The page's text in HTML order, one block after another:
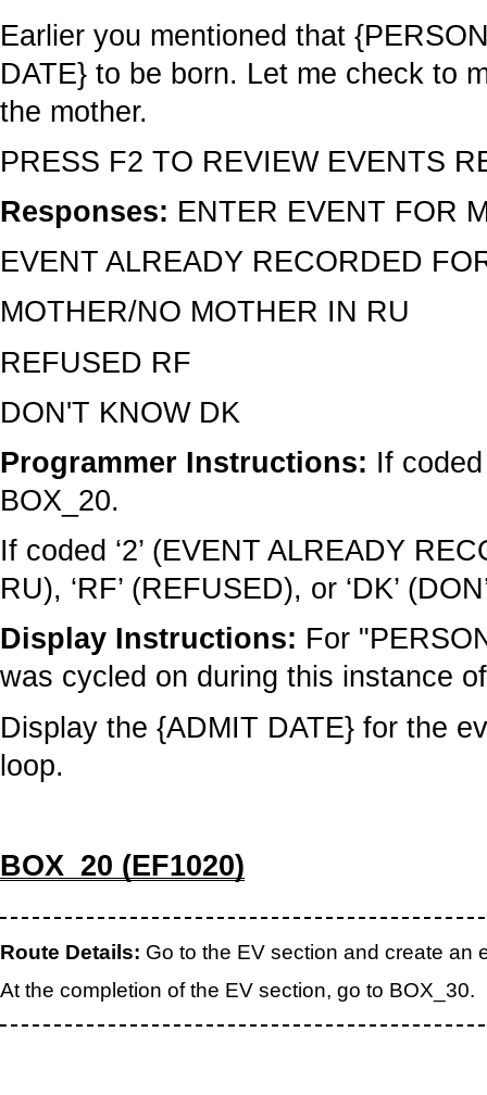
Earlier you mentioned that
DATE} to be born. Let me check to
the mother.
PRESS F2 TO REVIEW EVENTS
Responses: ENTER EVENT FOR
EVENT ALREADY RECORDED
MOTHER/NO MOTHER IN RU
REFUSED RF
DON'T KNOW DK
Programmer Instructions: If
BOX_20.
If coded ‘2’ (EVENT ALREADY
RU), ‘RF’ (REFUSED), or ‘DK’
Display Instructions: For
was cycled on during this instance
Display the {ADMIT DATE} for the
loop.
BOX_20 (EF1020)
Route Details: Go to the EV section and create an
At the completion of the EV section, go to BOX_30.